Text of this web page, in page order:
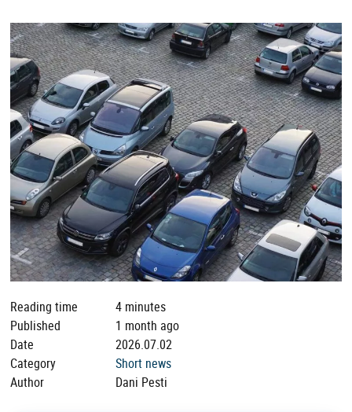
Reading time
4 minutes
Published
1 month ago
Date
2026.07.02
Category
Short news
Author
Dani Pesti